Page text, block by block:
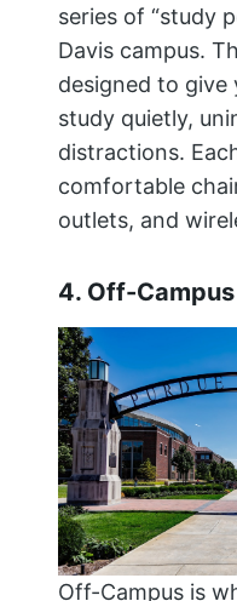
series of “study
Davis campus.
designed to give
study quietly,
distractions.
comfortable
outlets, and
4. Off-Campus
Off-Campus is